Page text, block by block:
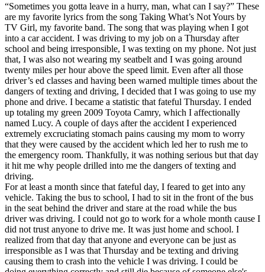
Back
OH Ohio Lower insurance Your state
AZ Arizona Lower insurance
CA California Lower insurance
NV Nevada Lower insurance
NJ New Jersey Lower insurance
View all 50 states
Driving School
Back
Driving School California
Driving School Georgia
Permit Tests
Back
OH Ohio Pass your test Your state
CA California Pass your test
GA Georgia Pass your test
NV Nevada Pass your test
PA Pennsylvania Pass your test
View all 50 states
About
“Sometimes you gotta leave in a hurry, man, what can I say?” These
are my favorite lyrics from the song Taking What’s Not Yours by
TV Girl, my favorite band. The song that was playing when I got
into a car accident. I was driving to my job on a Thursday after
school and being irresponsible, I was texting on my phone. Not just
that, I was also not wearing my seatbelt and I was going around
twenty miles per hour above the speed limit. Even after all those
driver’s ed classes and having been warned multiple times about the
dangers of texting and driving, I decided that I was going to use my
phone and drive. I became a statistic that fateful Thursday. I ended
up totaling my green 2009 Toyota Camry, which I affectionally
named Lucy. A couple of days after the accident I experienced
extremely excruciating stomach pains causing my mom to worry
that they were caused by the accident which led her to rush me to
the emergency room. Thankfully, it was nothing serious but that day
it hit me why people drilled into me the dangers of texting and
driving.
For at least a month since that fateful day, I feared to get into any
vehicle. Taking the bus to school, I had to sit in the front of the bus
in the seat behind the driver and stare at the road while the bus
driver was driving. I could not go to work for a whole month cause I
did not trust anyone to drive me. It was just home and school. I
realized from that day that anyone and everyone can be just as
irresponsible as I was that Thursday and be texting and driving
causing them to crash into the vehicle I was driving. I could be